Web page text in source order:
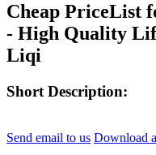
Cheap PriceList
- High Quality
Liqi
Short Description:
Send email to us Download